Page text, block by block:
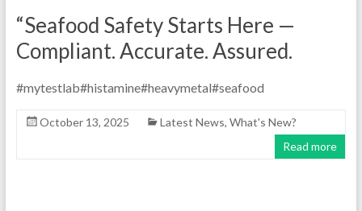
“Seafood Safety Starts Here —
Compliant. Accurate. Assured.
#mytestlab#histamine#heavymetal#seafood
October 13, 2025 Latest News, What's New?
Read more